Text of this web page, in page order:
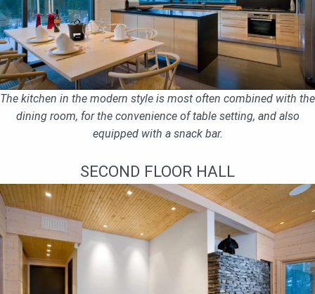
The kitchen in the modern style is most often combined with the
dining room, for the convenience of table setting, and also
equipped with a snack bar.
SECOND FLOOR HALL